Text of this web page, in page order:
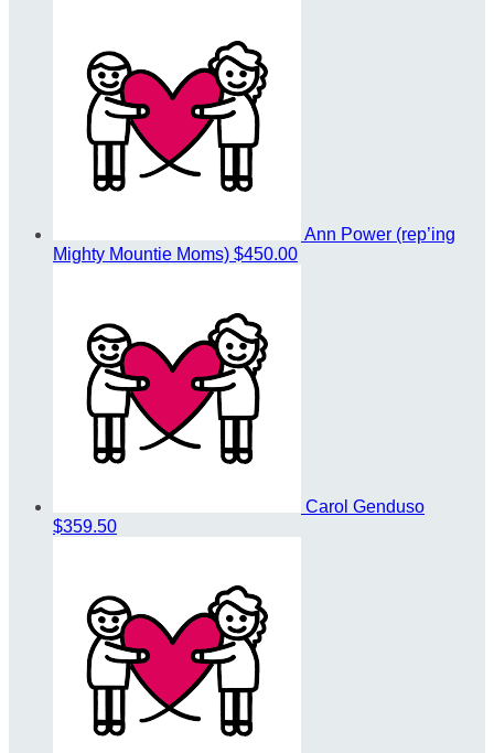
Ann Power (rep’ing
Mighty Mountie Moms) $450.00
Carol Genduso
$359.50